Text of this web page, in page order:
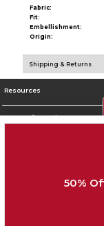
Fabric:
Fit:
Embellishment:
Origin:
Shipping & Returns
Resources
Store Information
50%